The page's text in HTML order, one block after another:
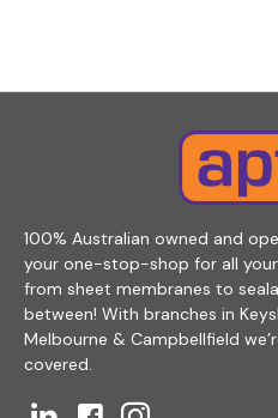
100% Australian owned and
your one-stop-shop for all
from sheet membranes to
between! With branches in
Melbourne & Campbellfield
covered.